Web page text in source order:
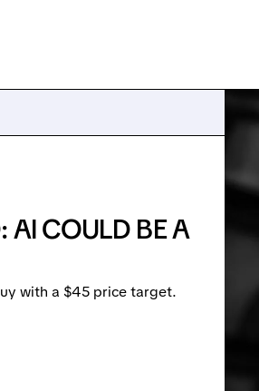
AI COULD BE A
with a $45 price target.